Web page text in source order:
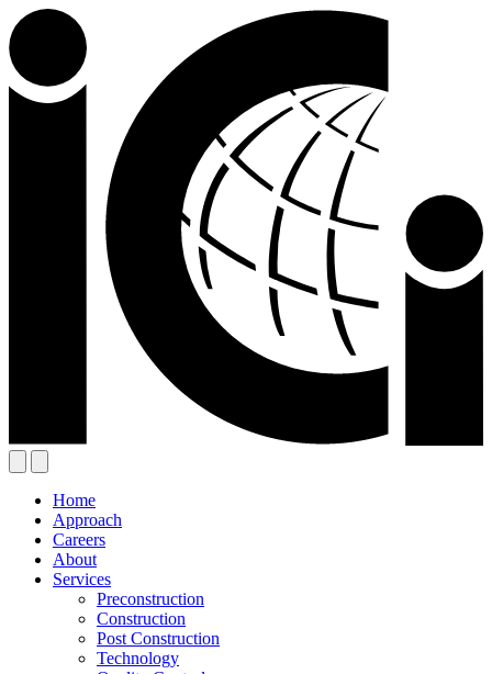
Home
Approach
Careers
About
Services
Preconstruction
Construction
Post Construction
Technology